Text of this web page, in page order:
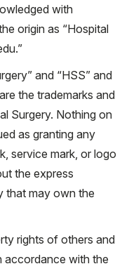
with
origin as “Hospital
and “HSS” and
the trademarks and
Surgery. Nothing on
as granting any
service mark, or logo
the express
that may own the
rights of others and
accordance with the